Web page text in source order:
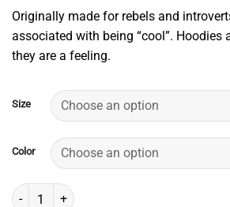
Originally made for rebels and
associated with being “cool”. Hoodies
they are a feeling.
Size
Color
Chemical Shirts - Oh My God quantity